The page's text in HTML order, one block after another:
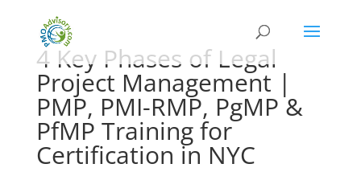
4 Key Phases of Legal
Project Management |
PMP, PMI-RMP, PgMP &
PfMP Training for
Certification in NYC